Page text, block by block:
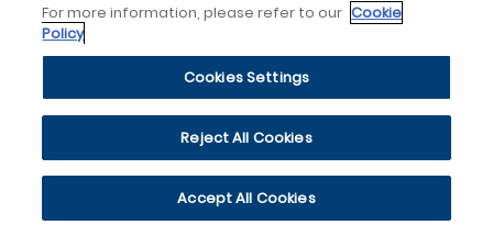
For more information, please refer to our Cookie
Policy
Cookies Settings
Reject All Cookies
Accept All Cookies